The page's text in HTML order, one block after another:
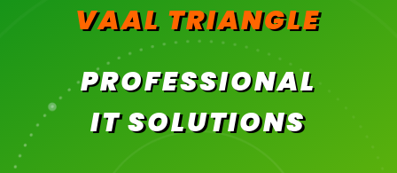
VAAL TRIANGLE
PROFESSIONAL
IT SOLUTIONS